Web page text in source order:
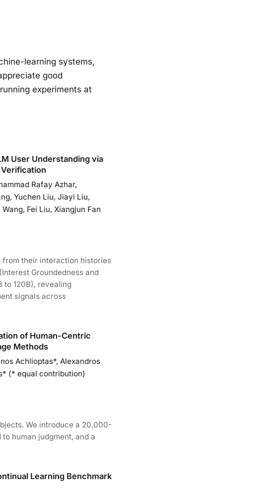
learning systems,
good
experiments at
User Understanding via
Rafay Azhar,
Yuchen Liu, Jiayi Liu,
Fei Liu, Xiangjun Fan
their interaction histories
Groundedness and
120B), revealing
signals across
of Human-Centric
Methods
Achlioptas*, Alexandros
(* equal contribution)
We introduce a 20,000-
human judgment, and a
Learning Benchmark